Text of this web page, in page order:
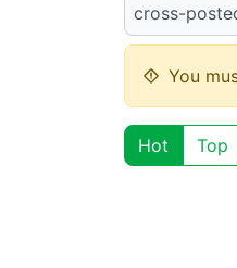
cross-
You
Hot Top